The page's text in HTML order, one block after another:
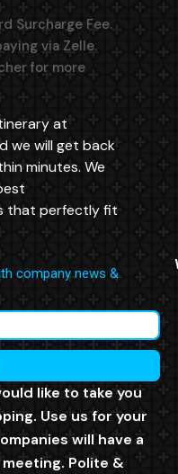
Surcharge Fee.
via Zelle.
for more
at
we will get back
minutes. We
that perfectly fit
company news &
like to take you
Use us for your
will have a
Polite &